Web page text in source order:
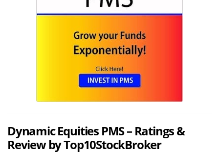
Dynamic Equities PMS – Ratings &
Review by Top10StockBroker